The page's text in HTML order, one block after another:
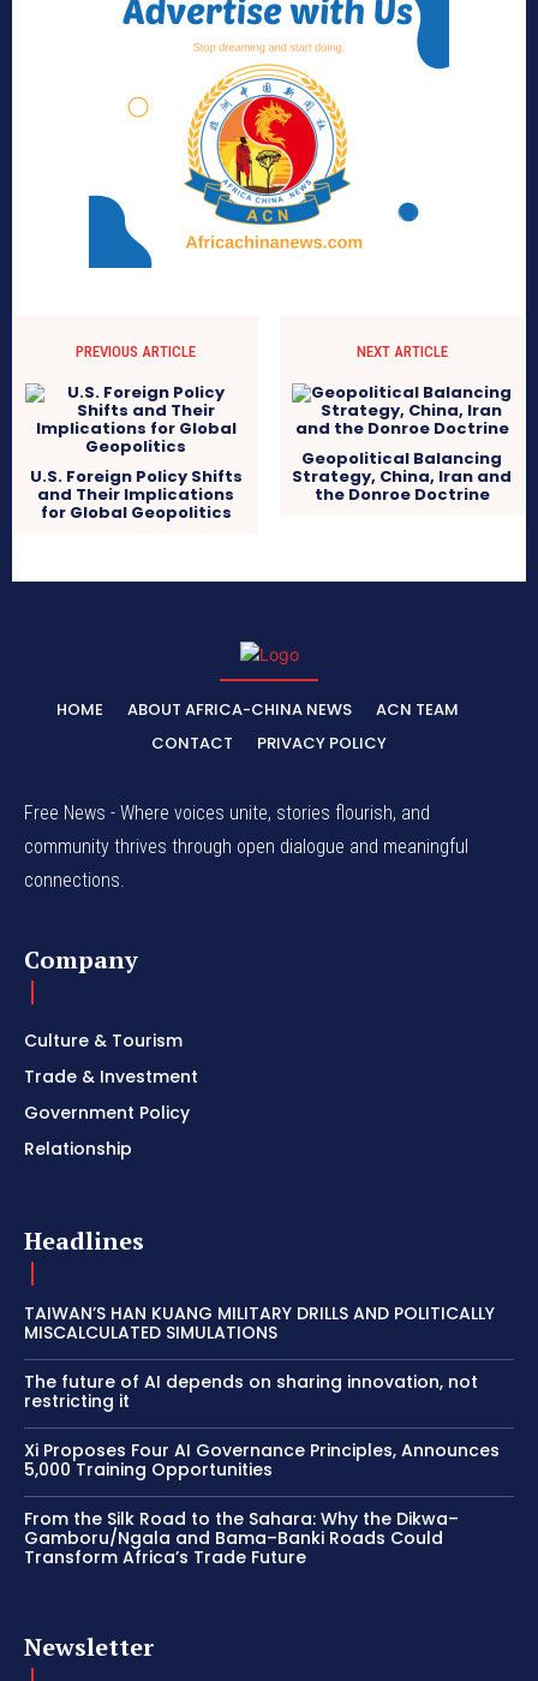
PREVIOUS ARTICLE
U.S. Foreign Policy Shifts
and Their Implications
for Global Geopolitics
NEXT ARTICLE
Geopolitical Balancing
Strategy, China, Iran and
the Donroe Doctrine
HOME ABOUT AFRICA-CHINA NEWS
ACN TEAM
CONTACT
PRIVACY POLICY
Free News - Where voices unite, stories flourish, and
community thrives through open dialogue and meaningful
connections.
Company
Culture & Tourism
Trade & Investment
Government Policy
Relationship
Headlines
TAIWAN’S HAN KUANG MILITARY DRILLS AND POLITICALLY
MISCALCULATED SIMULATIONS
The future of AI depends on sharing innovation, not
restricting it
Xi Proposes Four AI Governance Principles, Announces
5,000 Training Opportunities
From the Silk Road to the Sahara: Why the Dikwa–
Gamboru/Ngala and Bama–Banki Roads Could
Transform Africa’s Trade Future
Newsletter